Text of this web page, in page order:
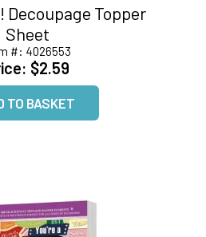
Decoupage Topper
Sheet
#: 4026553
$2.59